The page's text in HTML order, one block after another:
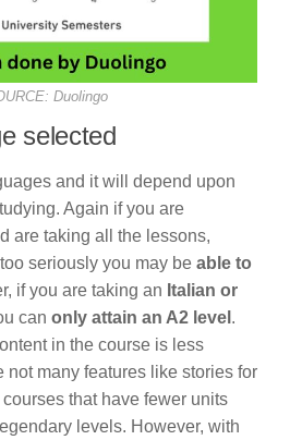
Duolingo
selected
and it will depend upon
Again if you are
are taking all the lessons,
seriously you may be able to
if you are taking an Italian or
can only attain an A2 level .
in the course is less
not many features like stories for
that have fewer units
levels. However, with